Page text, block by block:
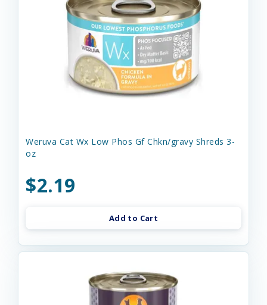
Weruva Cat Wx Low Phos Gf Chkn/gravy Shreds 3-
oz
$2.19
Add to Cart